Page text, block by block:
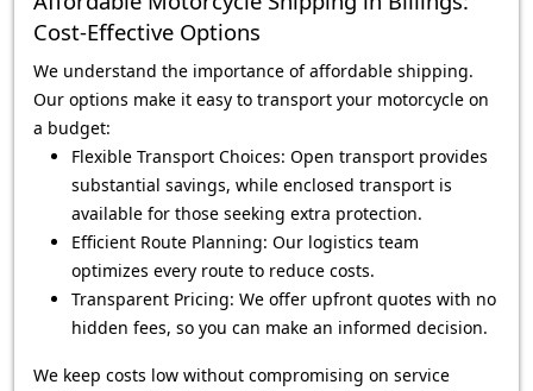
Cost-Effective Options
We understand the importance of affordable shipping.
Our options make it easy to transport your motorcycle on
a budget:
Flexible Transport Choices: Open transport provides
substantial savings, while enclosed transport is
available for those seeking extra protection.
Efficient Route Planning: Our logistics team
optimizes every route to reduce costs.
Transparent Pricing: We offer upfront quotes with no
hidden fees, so you can make an informed decision.
We keep costs low without compromising on service